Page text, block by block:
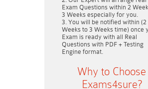
Exam Questions within 2
3 Weeks especially for you.
You will be notified within (2
Weeks to 3 Weeks time) once
Exam is ready with all Real
Questions with PDF + Testing
Engine format.
Why to Choose
Exams4sure?